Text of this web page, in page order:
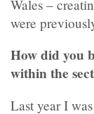
Wales –
were
How did you
within the
Last year I